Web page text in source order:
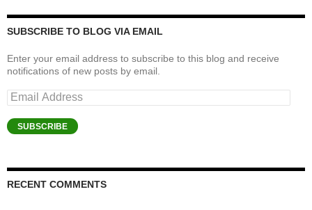
SUBSCRIBE TO BLOG VIA EMAIL
Enter your email address to subscribe to this blog and receive
notifications of new posts by email.
Email
Address
SUBSCRIBE
RECENT COMMENTS